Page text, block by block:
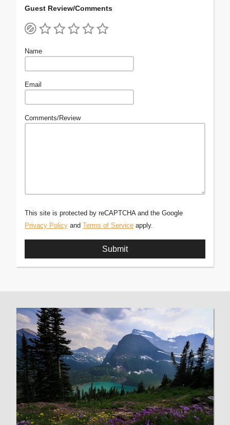
Guest Review/Comments
Name
Email
Comments/Review
This site is protected by reCAPTCHA and the Google
Privacy Policy and Terms of Service apply.